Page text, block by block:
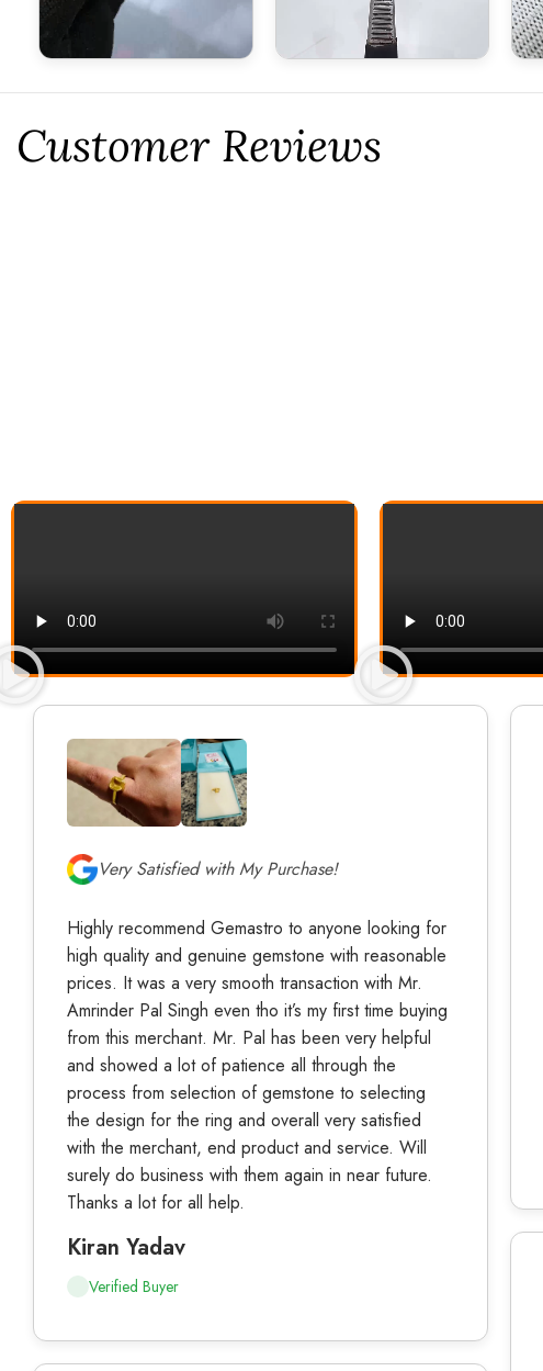
Customer Reviews
Very Satisfied with My Purchase!
Highly recommend Gemastro to anyone looking for
high quality and genuine gemstone with reasonable
prices. It was a very smooth transaction with Mr.
Amrinder Pal Singh even tho it’s my first time buying
from this merchant. Mr. Pal has been very helpful
and showed a lot of patience all through the
process from selection of gemstone to selecting
the design for the ring and overall very satisfied
with the merchant, end product and service. Will
surely do business with them again in near future.
Thanks a lot for all help.
Kiran Yadav
Verified Buyer